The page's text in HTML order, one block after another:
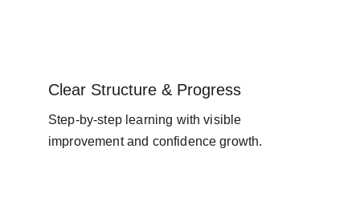
Clear Structure & Progress
Step-by-step learning with visible
improvement and confidence growth.